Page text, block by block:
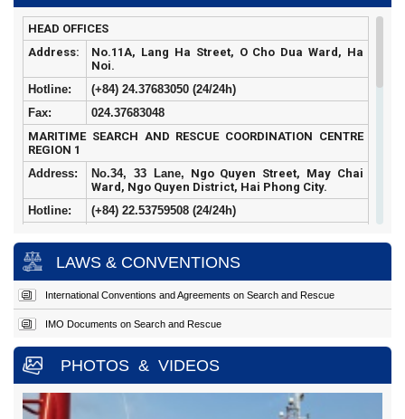
HEAD OFFICES
Address:
No.11A, Lang Ha Street, O Cho Dua Ward, Ha
Noi.
Hotline:
(+84) 24.37683050 (24/24h)
Fax:
024.37683048
MARITIME SEARCH AND RESCUE COORDINATION CENTRE
REGION 1
Address:
No.34, 33 Lane, Ngo Quyen Street, May Chai
Ward, Ngo Quyen District, Hai Phong City.
Hotline:
(+84) 22.53759508 (24/24h)
MARITIME SEARCH AND RESCUE COORDINATION CENTRE
REGION 2
Address:
Hoang SaStreet, Tho Quang Ward, Son Tra
District, Da Nang City.
Hotline:
(+84)23.63924957 (24/24h)
Fax:
MARITIME SEARCH AND RESCUE COORDINATION CENTRE
REGION 3
Address:
Street, Ward 11, Ba Ria -
LAWS & CONVENTIONS
International Conventions and Agreements on Search and Rescue
IMO Documents on Search and Rescue
PHOTOS & VIDEOS